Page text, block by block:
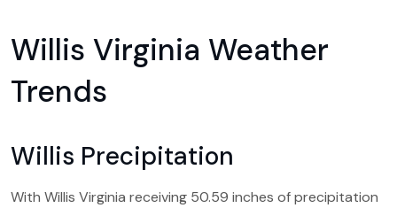
Willis Virginia Weather
Trends
Willis Precipitation
With Willis Virginia receiving 50.59 inches of precipitation